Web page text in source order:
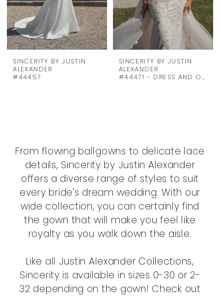
SINCERITY BY JUSTIN
ALEXANDER
#44457
SINCERITY BY JUSTIN
ALEXANDER
#44471 - DRESS AND OVERSKIRT
From flowing ballgowns to delicate lace
details, Sincerity by Justin Alexander
offers a diverse range of styles to suit
every bride's dream wedding. With our
wide collection, you can certainly find
the gown that will make you feel like
royalty as you walk down the aisle.
Like all Justin Alexander Collections,
Sincerity is available in sizes 0-30 or 2-
32 depending on the gown! Check out